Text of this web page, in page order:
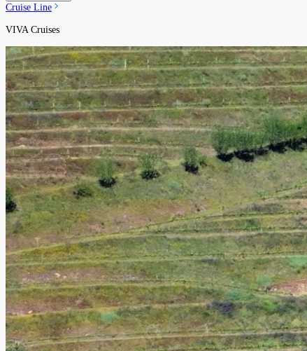
Cruise Line
VIVA Cruises